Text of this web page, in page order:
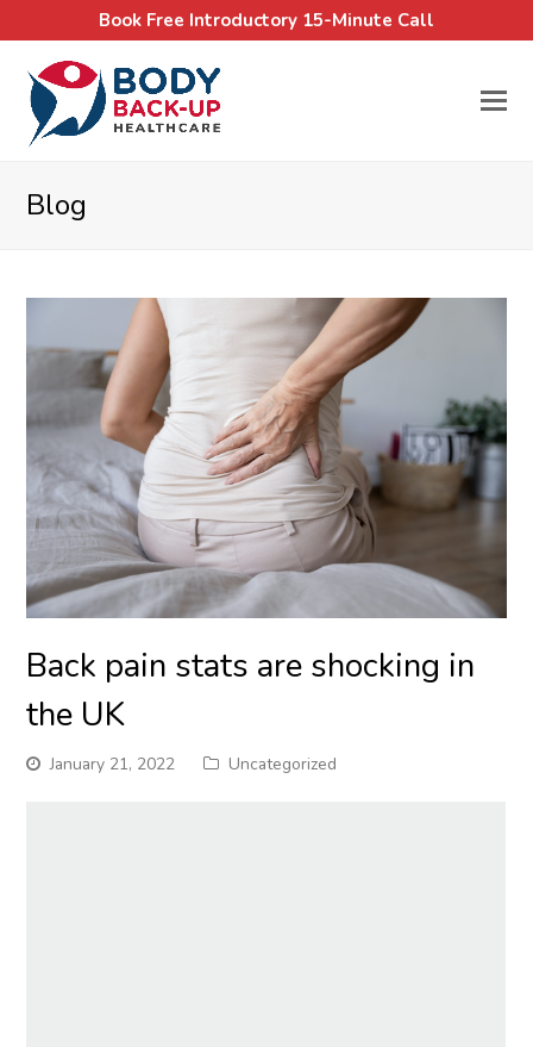
Book Free Introductory 15-Minute Call
Blog
Back pain stats are shocking in
the UK
January 21, 2022 Uncategorized